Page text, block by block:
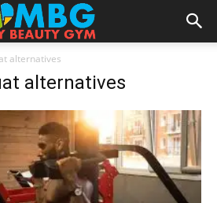
alternatives
alternatives